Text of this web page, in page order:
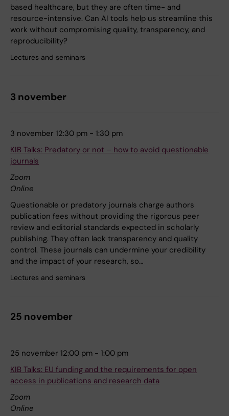
based healthcare, but they are often time- and
resource-intensive. Can AI tools help us streamline this
work without compromising quality, transparency, and
reproducibility?
Lectures and seminars
3 november
3 november 12:30 pm - 1:30 pm
KIB Talks: Predatory or not – how to avoid questionable
journals
Zoom
Online
Questionable or predatory journals charge authors
publication fees without providing the rigorous peer
review and editorial standards expected in scholarly
publishing. They often lack transparency and quality
control. These journals can undermine your credibility
and the impact of your research, so…
Lectures and seminars
25 november
25 november 12:00 pm - 1:00 pm
KIB Talks: EU funding and the requirements for open
access in publications and research data
Zoom
Online